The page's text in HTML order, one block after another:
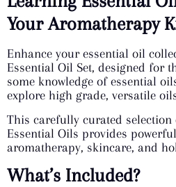
Your Aromatherapy
Enhance your essential oil
Essential Oil Set, designed for
some knowledge of essential
explore high grade, versatile
This carefully curated selection
Essential Oils provides
aromatherapy, skincare, and
What’s Included?